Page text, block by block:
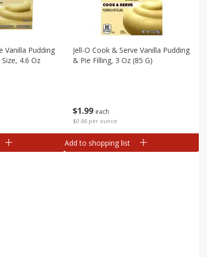
Vanilla Pudding
4.6 Oz
$1 99 each
$0.66 per ounce
Jell-O Cook & Serve Vanilla Pudding
& Pie Filling, 3 Oz (85 G)
Add to shopping list